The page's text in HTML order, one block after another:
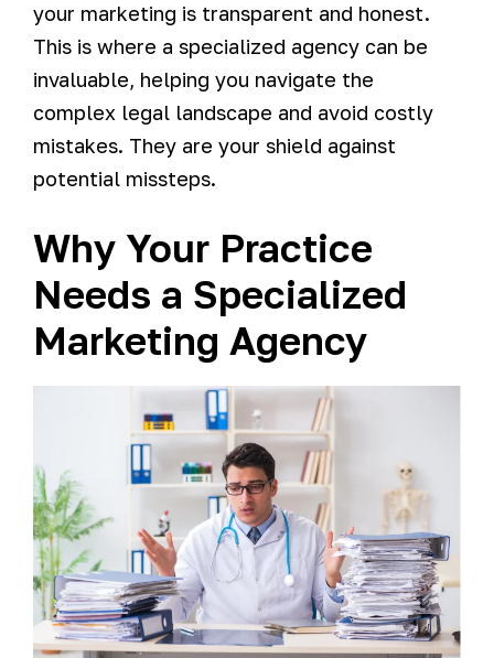
your marketing is transparent and honest.
This is where a specialized agency can be
invaluable, helping you navigate the
complex legal landscape and avoid costly
mistakes. They are your shield against
potential missteps.
Why Your Practice
Needs a Specialized
Marketing Agency